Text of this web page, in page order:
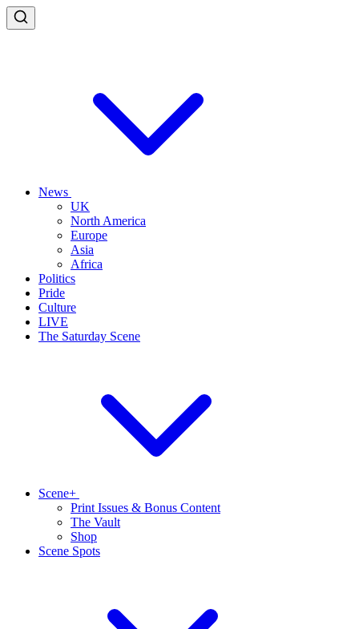
News
UK
North America
Europe
Asia
Africa
Politics
Pride
Culture
LIVE
The Saturday Scene
Scene+
Print Issues & Bonus Content
The Vault
Shop
Scene Spots